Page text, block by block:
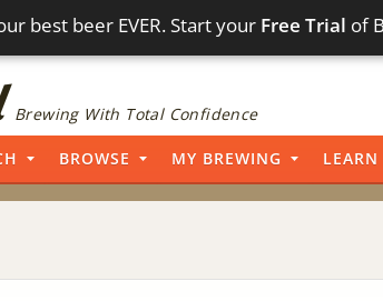
best beer EVER. Start your Free Trial of
Brewing With Total Confidence
BROWSE MY BREWING LEARN